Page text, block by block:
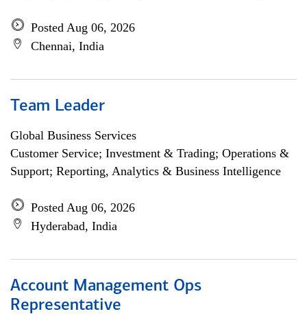
Posted Aug 06, 2026
Chennai, India
Team Leader
Global Business Services
Customer Service; Investment & Trading; Operations &
Support; Reporting, Analytics & Business Intelligence
Posted Aug 06, 2026
Hyderabad, India
Account Management Ops
Representative